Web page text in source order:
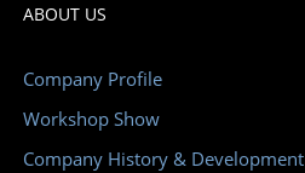
ABOUT US
Company Profile
Workshop Show
Company History & Development